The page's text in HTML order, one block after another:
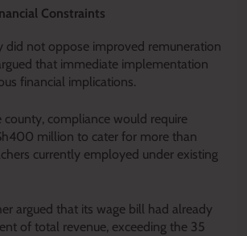
Constraints
did not oppose improved remuneration
that immediate implementation
financial implications.
county, compliance would require
million to cater for more than
currently employed under existing
argued that its wage bill had already
of total revenue, exceeding the 35